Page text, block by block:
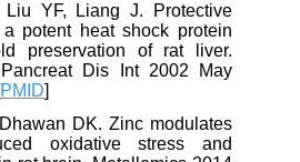
YF, Liang J. Protective
potent heat shock protein
preservation of rat liver.
Dis Int 2002 May
PMID]
DK. Zinc modulates
oxidative stress and